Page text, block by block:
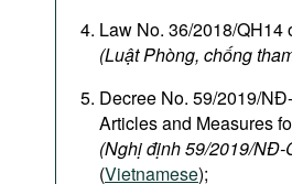
Law No. 36/2018/QH14
(Luật Phòng, chống
Decree No. 59/2019/
Articles and Measures
(Nghị định 59/2019/NĐ-
(Vietnamese);